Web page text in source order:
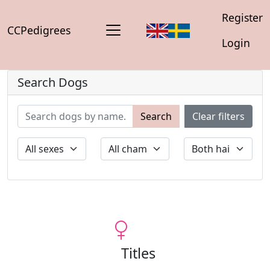
CCPedigrees
Register
Login
Search Dogs
Search Clear filters
Titles